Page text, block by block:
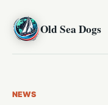
Old Sea Dogs
NEWS